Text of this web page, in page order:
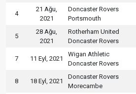
4
21 Ağu,
2021
Doncaster Rovers
Portsmouth
5
28 Ağu,
2021
Rotherham United
Doncaster Rovers
7 11 Eyl, 2021
Wigan Athletic
Doncaster Rovers
8 18 Eyl, 2021
Doncaster Rovers
Morecambe